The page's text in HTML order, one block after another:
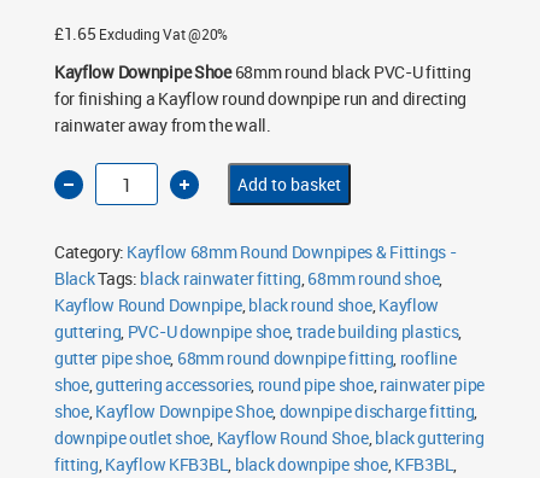
£1.65 Excluding Vat @20%
Kayflow Downpipe Shoe68mm round black PVC-U fitting
for finishing a Kayflow round downpipe run and directing
rainwater away from the wall.
Kayflow
68mm
Round
Black
quantity
Add to basket
Category: Kayflow 68mm Round Downpipes & Fittings -
BlackTags: black rainwater fitting,68mm round shoe,
Kayflow Round Downpipe,black round shoe,Kayflow
guttering, PVC-U downpipe shoe,trade building plastics,
gutter pipe shoe, 68mm round downpipe fitting, roofline
shoe,guttering accessories, round pipe shoe,rainwater pipe
shoe,Kayflow Downpipe Shoe,downpipe discharge fitting,
downpipe outlet shoe, Kayflow Round Shoe,black guttering
fitting,Kayflow KFB3BL, black downpipe shoe,KFB3BL,